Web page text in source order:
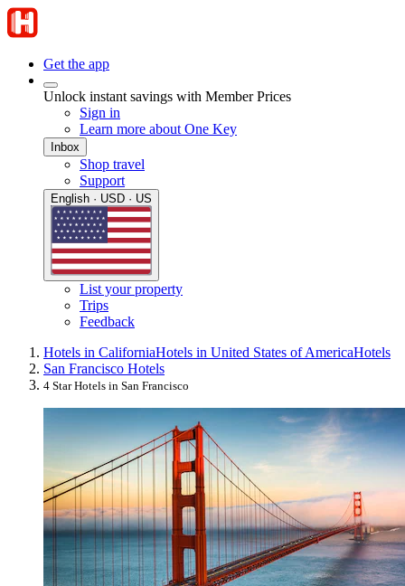
Get the app
Unlock instant savings with Member Prices
Sign in
Learn more about One Key
Inbox
Shop travel
Support
English · USD · US
List your property
Trips
Feedback
Hotels in CaliforniaHotels in United States of AmericaHotels
San Francisco Hotels
4 Star Hotels in San Francisco